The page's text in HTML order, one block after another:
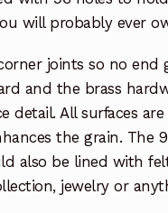
will probably ever
joints so no end
and the brass
detail. All surfaces
the grain. The
also be lined with
jewelry or